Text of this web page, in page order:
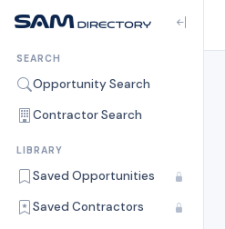
SEARCH
Opportunity Search
Contractor Search
LIBRARY
Saved Opportunities
Saved Contractors